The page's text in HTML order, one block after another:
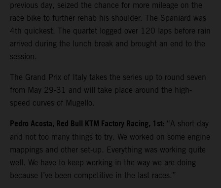
previous day, seized the chance for more mileage on the
race bike to further rehab his shoulder. The Spaniard was
4th quickest. The quartet logged over 120 laps before rain
arrived during the lunch break and brought an end to the
session.
The Grand Prix of Italy takes the series up to round seven
from May 29-31 and will take place around the high-
speed curves of Mugello.
Pedro Acosta, Red Bull KTM Factory Racing, 1st: “A short day
and not too many things to try. We worked on some engine
mappings and other set-up. Everything was working quite
well. We have to keep working in the way we are doing
because I’ve been competitive in the last races.”